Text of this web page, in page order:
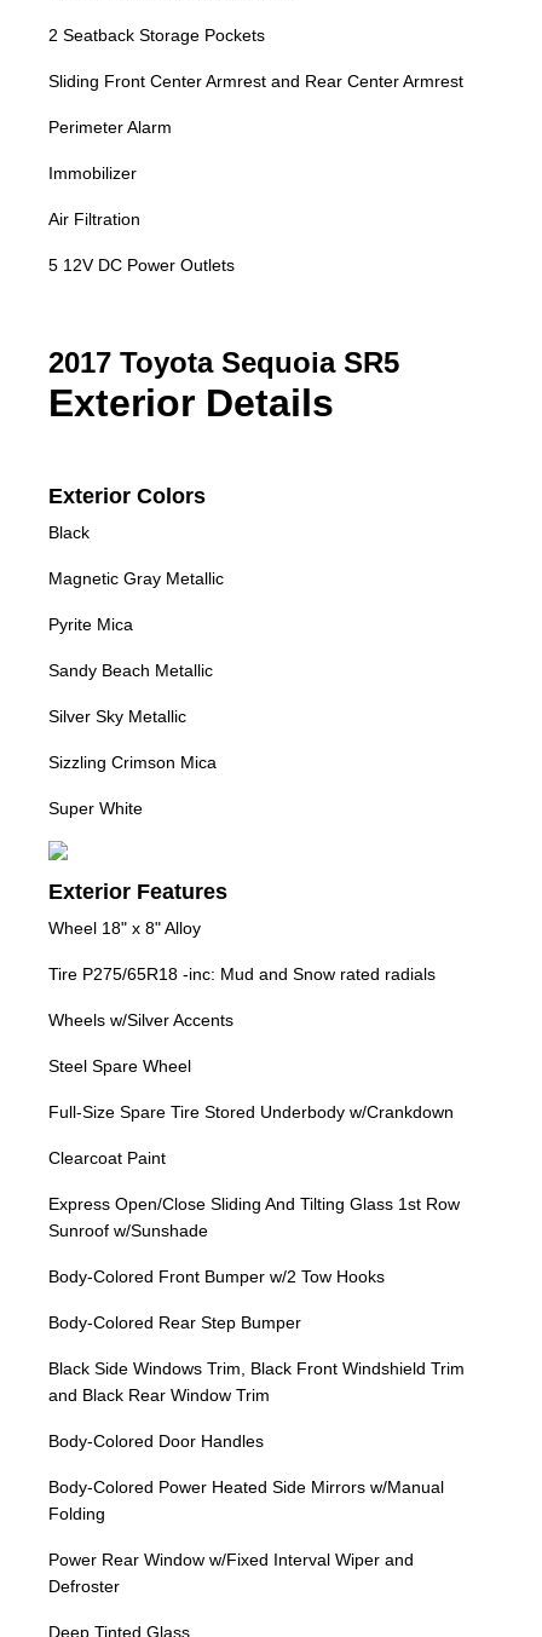
2 Seatback Storage Pockets
Sliding Front Center Armrest and Rear Center Armrest
Perimeter Alarm
Immobilizer
Air Filtration
5 12V DC Power Outlets
2017 Toyota Sequoia SR5
Exterior Details
Exterior Colors
Black
Magnetic Gray Metallic
Pyrite Mica
Sandy Beach Metallic
Silver Sky Metallic
Sizzling Crimson Mica
Super White
Exterior Features
Wheel 18" x 8" Alloy
Tire P275/65R18 -inc: Mud and Snow rated radials
Wheels w/Silver Accents
Steel Spare Wheel
Full-Size Spare Tire Stored Underbody w/Crankdown
Clearcoat Paint
Express Open/Close Sliding And Tilting Glass 1st Row
Sunroof w/Sunshade
Body-Colored Front Bumper w/2 Tow Hooks
Body-Colored Rear Step Bumper
Black Side Windows Trim, Black Front Windshield Trim
and Black Rear Window Trim
Body-Colored Door Handles
Body-Colored Power Heated Side Mirrors w/Manual
Folding
Power Rear Window w/Fixed Interval Wiper and
Defroster
Deep Tinted Glass